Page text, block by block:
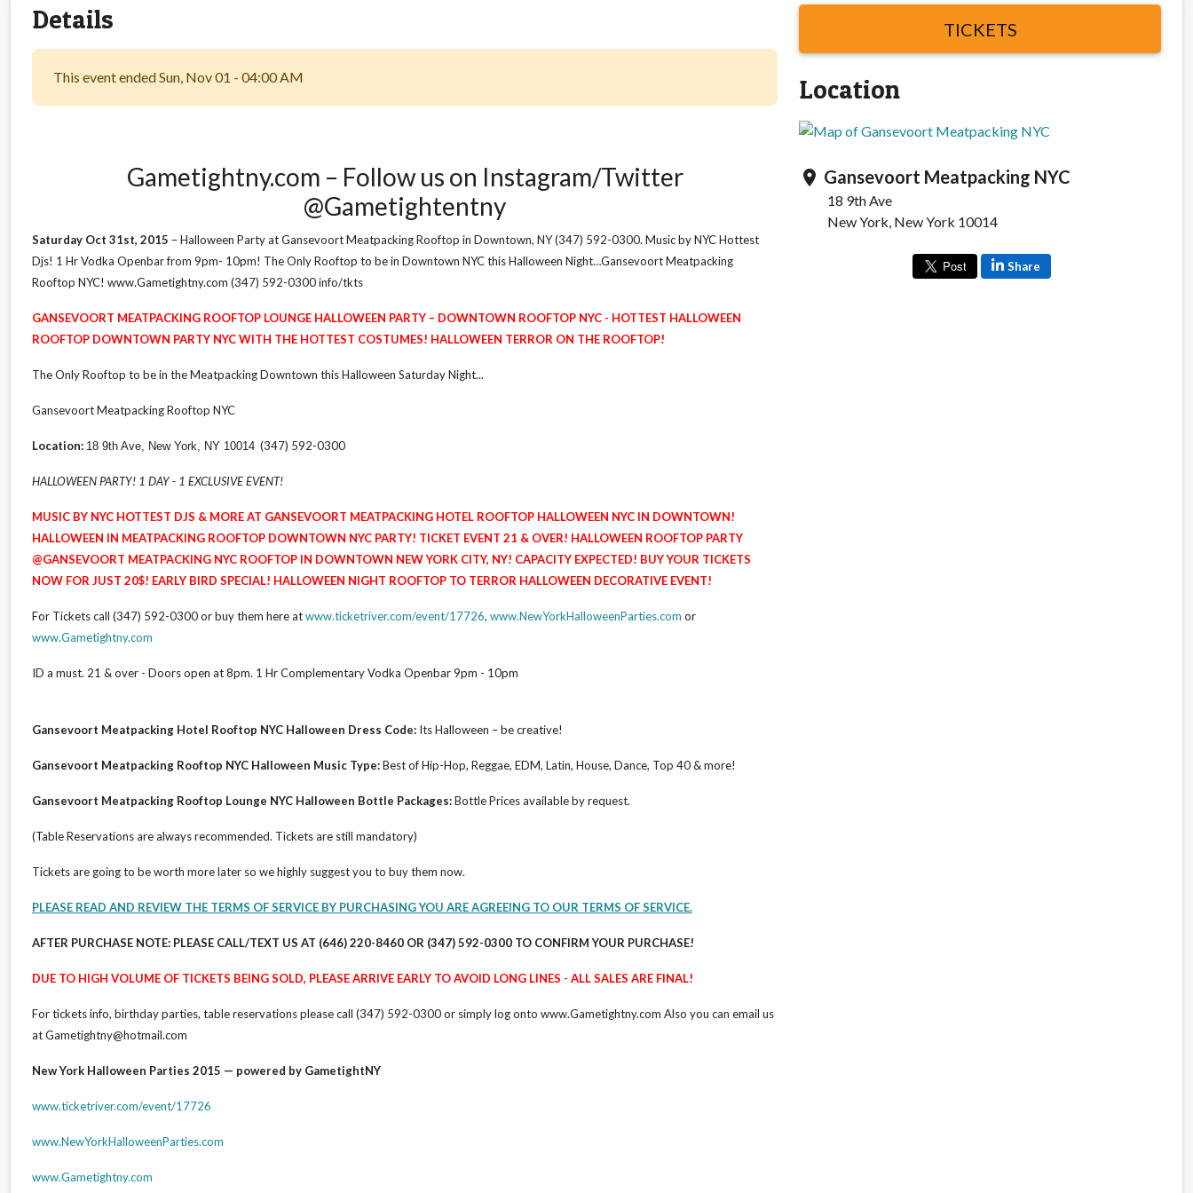
Details
This event ended Sun, Nov 01 - 04:00 AM
Gametightny.com – Follow us on Instagram/Twitter
@Gametightentny
Saturday Oct 31st, 2015 – Halloween Party at Gansevoort Meatpacking Rooftop in Downtown, NY (347) 592-0300. Music by NYC Hottest
Djs! 1 Hr Vodka Openbar from 9pm- 10pm! The Only Rooftop to be in Downtown NYC this Halloween Night…Gansevoort Meatpacking
Rooftop NYC! www.Gametightny.com (347) 592-0300 info/tkts
GANSEVOORT MEATPACKING ROOFTOP LOUNGE HALLOWEEN PARTY – DOWNTOWN ROOFTOP NYC - HOTTEST HALLOWEEN
ROOFTOP DOWNTOWN PARTY NYC WITH THE HOTTEST COSTUMES! HALLOWEEN TERROR ON THE ROOFTOP!
The Only Rooftop to be in the Meatpacking Downtown this Halloween Saturday Night...
Gansevoort Meatpacking Rooftop NYC
Location: 18 9th Ave, New York, NY 10014 (347) 592-0300
HALLOWEEN PARTY! 1 DAY - 1 EXCLUSIVE EVENT!
MUSIC BY NYC HOTTEST DJS & MORE AT GANSEVOORT MEATPACKING HOTEL ROOFTOP HALLOWEEN NYC IN DOWNTOWN!
HALLOWEEN IN MEATPACKING ROOFTOP DOWNTOWN NYC PARTY! TICKET EVENT 21 & OVER! HALLOWEEN ROOFTOP PARTY
@GANSEVOORT MEATPACKING NYC ROOFTOP IN DOWNTOWN NEW YORK CITY, NY! CAPACITY EXPECTED! BUY YOUR TICKETS
NOW FOR JUST 20$! EARLY BIRD SPECIAL! HALLOWEEN NIGHT ROOFTOP TO TERROR HALLOWEEN DECORATIVE EVENT!
For Tickets call (347) 592-0300 or buy them here atwww.ticketriver.com/event/17726, www.NewYorkHalloweenParties.com or
www.Gametightny.com
ID a must. 21 & over - Doors open at 8pm. 1 Hr Complementary Vodka Openbar 9pm - 10pm
Gansevoort Meatpacking Hotel Rooftop NYC Halloween Dress Code: Its Halloween – be creative!
Gansevoort Meatpacking Rooftop NYC Halloween Music Type:Best of Hip-Hop, Reggae, EDM, Latin, House, Dance, Top 40 & more!
Gansevoort Meatpacking Rooftop Lounge NYC Halloween Bottle Packages:Bottle Prices available by request.
(Table Reservations are always recommended. Tickets are still mandatory)
Tickets are going to be worth more later so we highly suggest you to buy them now.
PLEASE READ AND REVIEW THE TERMS OF SERVICE BY PURCHASING YOU ARE AGREEING TO OUR TERMS OF SERVICE.
AFTER PURCHASE NOTE: PLEASE CALL/TEXT US AT (646) 220-8460 OR (347) 592-0300 TO CONFIRM YOUR PURCHASE!
DUE TO HIGH VOLUME OF TICKETS BEING SOLD, PLEASE ARRIVE EARLY TO AVOID LONG LINES - ALL SALES ARE FINAL!
For tickets info, birthday parties, table reservations please call (347) 592-0300 or simply log onto www.Gametightny.com Also you can email us
at Gametightny@hotmail.com
New York Halloween Parties 2015 — powered by GametightNY
www.ticketriver.com/event/17726
www.NewYorkHalloweenParties.com
www.Gametightny.com
TICKETS
Location
location_on Gansevoort Meatpacking NYC
18 9th Ave
New York, New York 10014
Share